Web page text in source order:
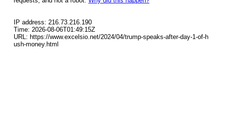
IP address: 216.73.216.190
Time: 2026-08-06T01:49:15Z
URL: https://www.excelsio.net/2024/04/trump-speaks-after-day-1-of-h
ush-money.html